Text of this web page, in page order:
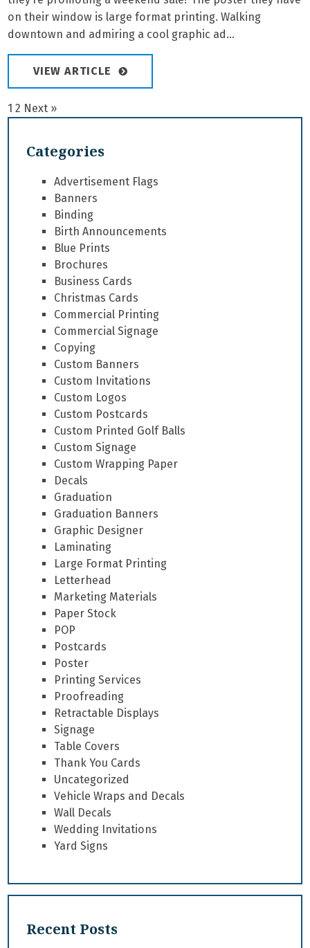
on their window is large format printing. Walking
downtown and admiring a cool graphic ad...
VIEW ARTICLE
1 2 Next »
Categories
Advertisement Flags
Banners
Binding
Birth Announcements
Blue Prints
Brochures
Business Cards
Christmas Cards
Commercial Printing
Commercial Signage
Copying
Custom Banners
Custom Invitations
Custom Logos
Custom Postcards
Custom Printed Golf Balls
Custom Signage
Custom Wrapping Paper
Decals
Graduation
Graduation Banners
Graphic Designer
Laminating
Large Format Printing
Letterhead
Marketing Materials
Paper Stock
POP
Postcards
Poster
Printing Services
Proofreading
Retractable Displays
Signage
Table Covers
Thank You Cards
Uncategorized
Vehicle Wraps and Decals
Wall Decals
Wedding Invitations
Yard Signs
Recent Posts